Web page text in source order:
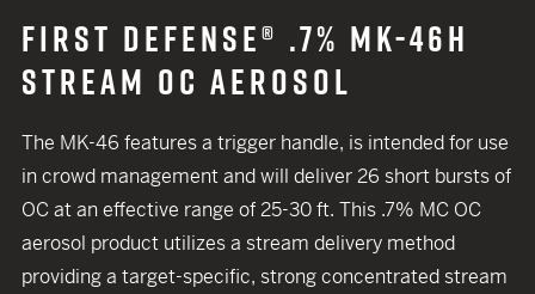
FIRST DEFENSE® .7% MK-46H
STREAM OC AEROSOL
The MK-46 features a trigger handle, is intended for use
in crowd management and will deliver 26 short bursts of
OC at an effective range of 25-30 ft. This .7% MC OC
aerosol product utilizes a stream delivery method
providing a target-specific, strong concentrated stream